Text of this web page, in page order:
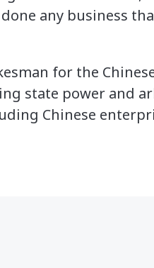
any business
for the
state power and
Chinese